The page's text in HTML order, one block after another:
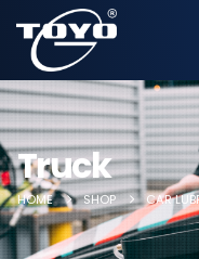
Truck
HOME SHOP CAR